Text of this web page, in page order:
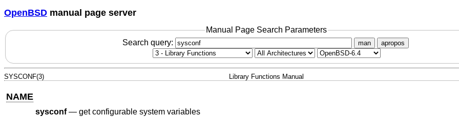
OpenBSD manual page server
Manual Page Search Parameters
Search query:
man apropos
SYSCONF(3) Library Functions Manual
NAME
sysconf— get configurable system variables